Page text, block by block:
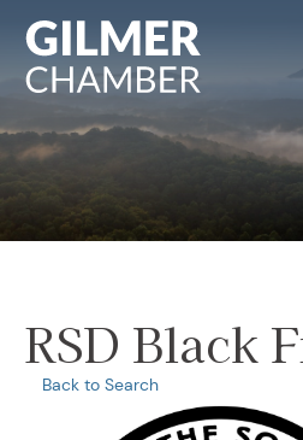
RSD Black
Back to Search